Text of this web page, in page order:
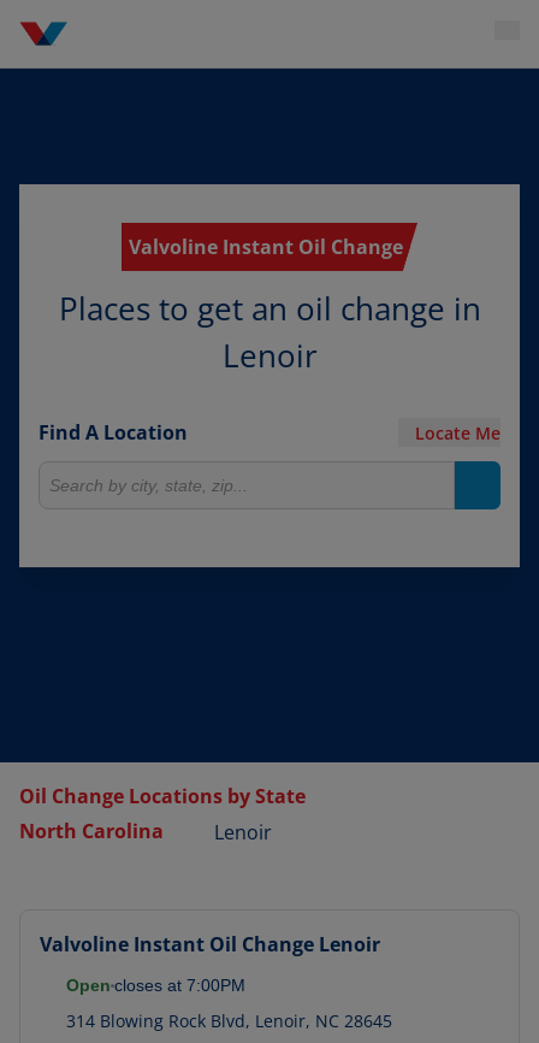
Valvoline Instant Oil Change
Places to get an oil change in
Lenoir
Find A Location Locate Me
Oil Change Locations by State
North Carolina
Lenoir
Valvoline Instant Oil Change Lenoir
Open closes at 7:00PM
314 Blowing Rock Blvd, Lenoir, NC 28645